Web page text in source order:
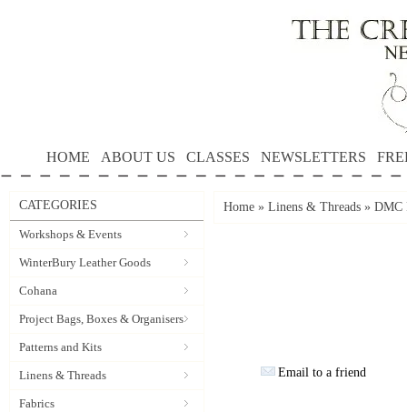
HOME ABOUT US CLASSES NEWSLETTERS
CATEGORIES
Workshops & Events
WinterBury Leather Goods
Cohana
Project Bags, Boxes & Organisers
Patterns and Kits
Linens & Threads
Fabrics
Home » Linens & Threads » DMC
Email to a friend